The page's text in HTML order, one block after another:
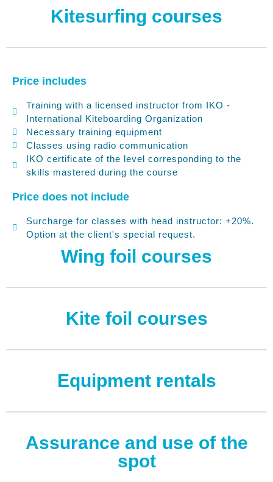
Deutsch
No categories
Entries feed
WordPress.org
Kitesurfing courses
Price includes
Training with a licensed instructor from IKO -
International Kiteboarding Organization
Necessary training equipment
Classes using radio communication
IKO certificate of the level corresponding to the
skills mastered during the course
Price does not include
Surcharge for classes with head instructor: +20%.
Option at the client's special request.
Wing foil courses
Kite foil courses
Equipment rentals
Assurance and use of the
spot